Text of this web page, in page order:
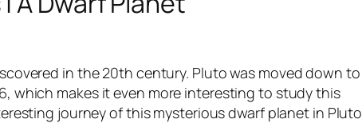
in the 20th century. Pluto was moved down to
which makes it even more interesting to study this
journey of this mysterious dwarf planet in Pluto